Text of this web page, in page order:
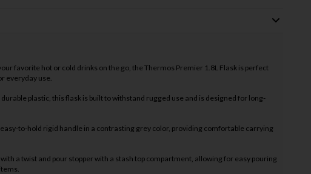
favorite hot or cold drinks on the go, the Thermos Premier 1.8L Flask is perfect
everyday use.
plastic, this flask is built to withstand rugged use and is designed for long-
to-hold rigid handle in a contrasting grey color, providing comfortable carrying
with a twist and pour stopper with a stash top compartment, allowing for easy pouring